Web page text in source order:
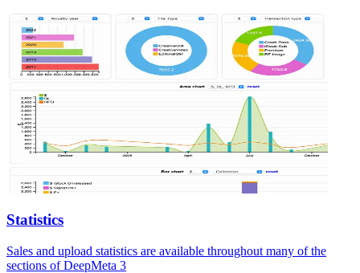
Statistics
Sales and upload statistics are available throughout many of the
sections of DeepMeta 3